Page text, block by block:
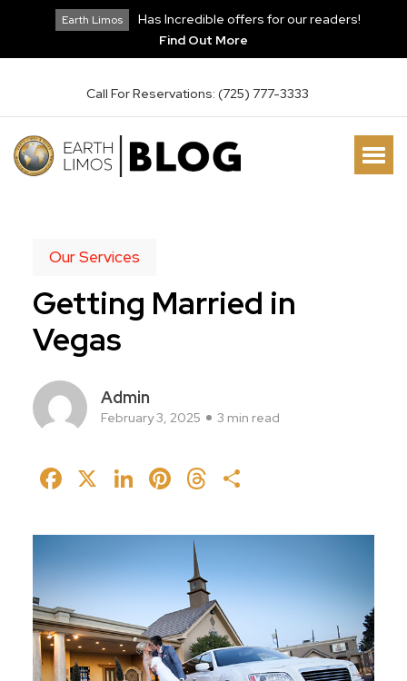
Earth Limos
Has Incredible offers for our readers!
Find Out More
Call For Reservations: (725) 777-3333
Our Services
Getting Married in
Vegas
Admin
February 3, 2025 3 min read
Facebook
X LinkedIn
Pinterest
Threads